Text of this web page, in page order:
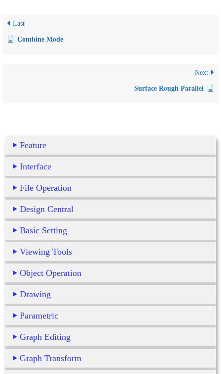
Feature
Interface
File Operation
Design Central
Basic Setting
Viewing Tools
Object Operation
Drawing
Parametric
Graph Editing
Graph Transform
Last
Combine Mode
Next
Surface Rough Parallel